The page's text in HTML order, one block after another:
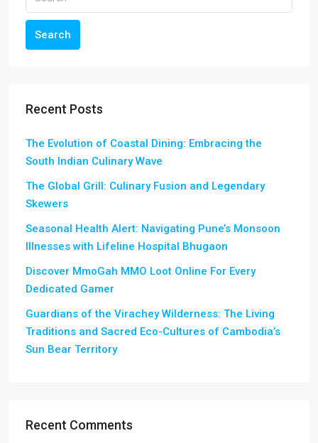
Search
Recent Posts
The Evolution of Coastal Dining: Embracing the
South Indian Culinary Wave
The Global Grill: Culinary Fusion and Legendary
Skewers
Seasonal Health Alert: Navigating Pune’s Monsoon
Illnesses with Lifeline Hospital Bhugaon
Discover MmoGah MMO Loot Online For Every
Dedicated Gamer
Guardians of the Virachey Wilderness: The Living
Traditions and Sacred Eco-Cultures of Cambodia’s
Sun Bear Territory
Recent Comments